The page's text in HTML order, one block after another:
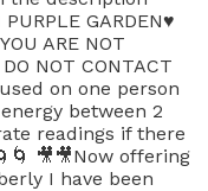
GARDEN♥️
ARE NOT
NOT CONTACT
on one person
between 2
readings if there
🎥🎥Now offering
I have been